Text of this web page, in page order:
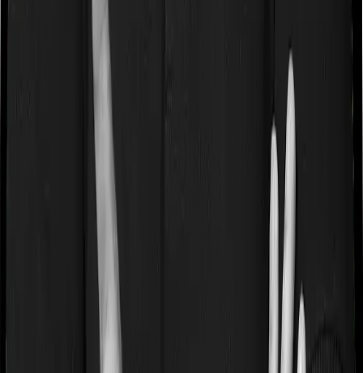
If you’re suffering from a lifestyle condition or if you’ve
had surgery in the past, or if you’re dealing with an
acute or chronic illness at the time of buying the policy,
then the insurer may classify this as a pre-existing
disease. And they may tell you that they will only cover
these illnesses after some time. In this case, Care Heart
imposes a waiting period of 2 years on pre-existing
diseases while Platinum Health extends a waiting period